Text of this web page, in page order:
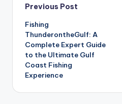
Post
navigation
Previous Post
Fishing
ThunderontheGulf: A
Complete Expert Guide
to the Ultimate Gulf
Coast Fishing
Experience